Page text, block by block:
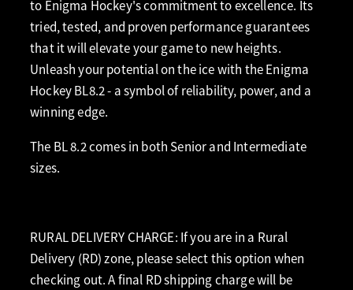
to Enigma Hockey's commitment to excellence. Its
tried, tested, and proven performance guarantees
that it will elevate your game to new heights.
Unleash your potential on the ice with the Enigma
Hockey BL8.2 - a symbol of reliability, power, and a
winning edge.
The BL 8.2 comes in both Senior and Intermediate
sizes.
RURAL DELIVERY CHARGE: If you are in a Rural
Delivery (RD) zone, please select this option when
checking out. A final RD shipping charge will be